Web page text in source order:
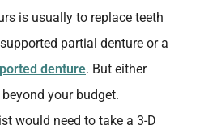
is usually to replace teeth
partial denture or a
denture. But either
your budget.
would need to take a 3-D